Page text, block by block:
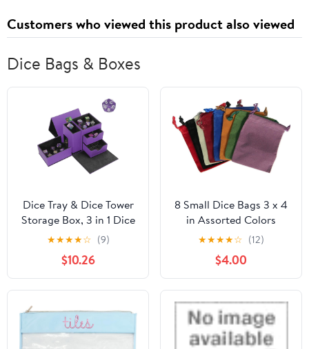
Customers who viewed this product also viewed
Dice Bags & Boxes
Dice Tray & Dice Tower
Storage Box, 3 in 1 Dice
Holder Case (Dice
Rolling Tray, Dice
Rolling Tower, Dice
Storage Drawers),
Leather Magnetic
Closure DND
Accessories Gifts for
RPG MTG, Violet/Black
★★★★☆ (9)
$10.26
8 Small Dice Bags 3 x 4
in Assorted Colors
★★★★☆ (12)
$4.00